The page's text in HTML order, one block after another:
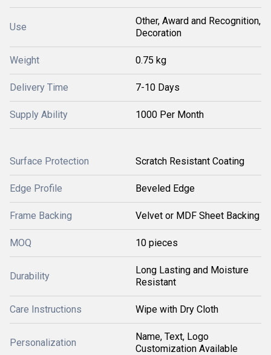
Use
Other, Award and Recognition,
Decoration
Weight 0.75 kg
Delivery Time 7-10 Days
Supply Ability 1000 Per Month
Surface Protection Scratch Resistant Coating
Edge Profile Beveled Edge
Frame Backing Velvet or MDF Sheet Backing
MOQ 10 pieces
Durability
Long Lasting and Moisture
Resistant
Care Instructions Wipe with Dry Cloth
Personalization
Name, Text, Logo
Customization Available